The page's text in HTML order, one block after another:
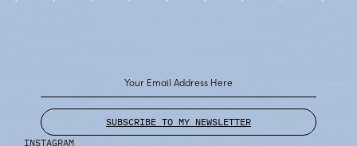
SUBSCRIBE TO MY NEWSLETTER
INSTAGRAM